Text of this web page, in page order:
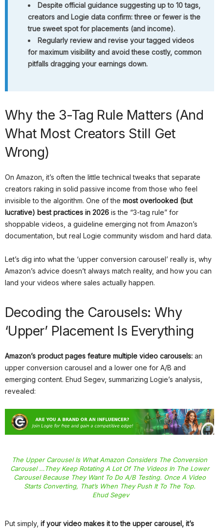
Despite official guidance suggesting up to 10 tags,
creators and Logie data confirm: three or fewer is the
true sweet spot for placements (and income).
Regularly review and revise your tagged videos
for maximum visibility and avoid these costly, common
pitfalls dragging your earnings down.
Why the 3-Tag Rule Matters (And
What Most Creators Still Get
Wrong)
On Amazon, it’s often the little technical tweaks that separate
creators raking in solid passive income from those who feel
invisible to the algorithm. One of the most overlooked (but
lucrative) best practices in 2026 is the “3-tag rule” for
shoppable videos, a guideline emerging not from Amazon’s
documentation, but real Logie community wisdom and hard data.
Let’s dig into what the ‘upper conversion carousel’ really is, why
Amazon’s advice doesn’t always match reality, and how you can
land your videos where sales actually happen.
Decoding the Carousels: Why
‘Upper’ Placement Is Everything
Amazon’s product pages feature multiple video carousels: an
upper conversion carousel and a lower one for A/B and
emerging content. Ehud Segev, summarizing Logie’s analysis,
revealed:
The Upper Carousel Is What Amazon Considers The Conversion
Carousel …they Keep Rotating A Lot Of The Videos In The Lower
Carousel Because They Want To Do A/B Testing. Once A Video
Starts Converting, That’s When They Push It To The Top.
Ehud Segev
Put simply, if your video makes it to the upper carousel, it’s